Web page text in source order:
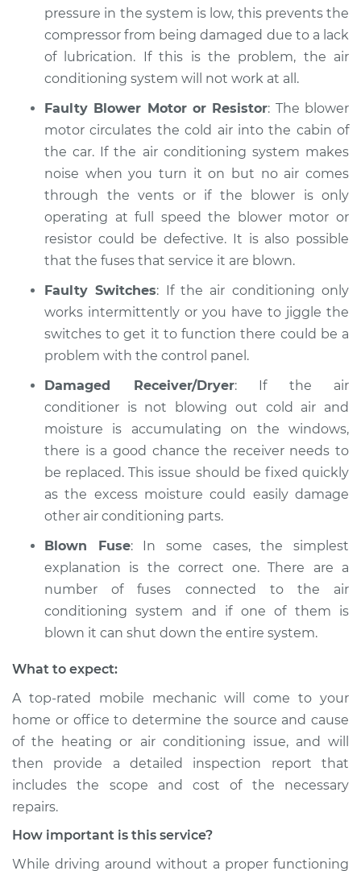
pressure in the system is low, this prevents the
compressor from being damaged due to a lack
of lubrication. If this is the problem, the air
conditioning system will not work at all.
Faulty Blower Motor or Resistor: The blower
motor circulates the cold air into the cabin of
the car. If the air conditioning system makes
noise when you turn it on but no air comes
through the vents or if the blower is only
operating at full speed the blower motor or
resistor could be defective. It is also possible
that the fuses that service it are blown.
Faulty Switches: If the air conditioning only
works intermittently or you have to jiggle the
switches to get it to function there could be a
problem with the control panel.
Damaged Receiver/Dryer: If the air
conditioner is not blowing out cold air and
moisture is accumulating on the windows,
there is a good chance the receiver needs to
be replaced. This issue should be fixed quickly
as the excess moisture could easily damage
other air conditioning parts.
Blown Fuse: In some cases, the simplest
explanation is the correct one. There are a
number of fuses connected to the air
conditioning system and if one of them is
blown it can shut down the entire system.
What to expect:
A top­-rated mobile mechanic will come to your
home or office to determine the source and cause
of the heating or air conditioning issue, and will
then provide a detailed inspection report that
includes the scope and cost of the necessary
repairs.
How important is this service?
While driving around without a proper functioning